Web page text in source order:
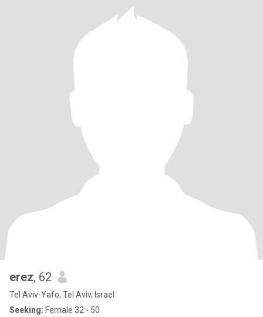
erez, 62
Tel Aviv-Yafo, Tel Aviv, Israel
Seeking: Female 32 - 50